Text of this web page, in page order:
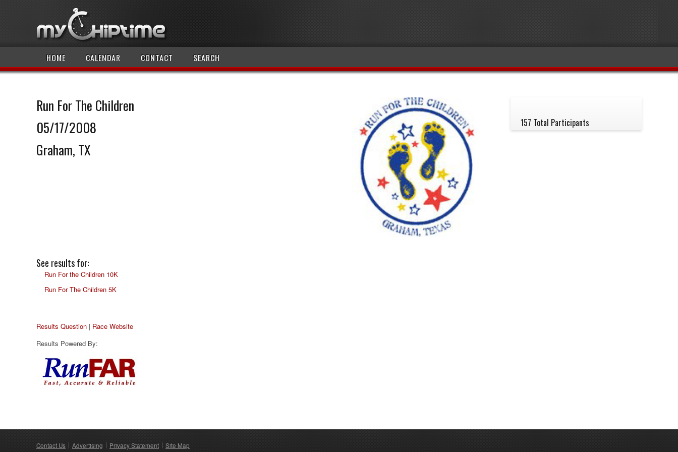
HOME CALENDAR CONTACT SEARCH
Run For The Children
05/17/2008
Graham, TX
157 Total Participants
See results for:
Run For the Children 10K
Run For The Children 5K
Results Question | Race Website
Results Powered By:
Contact Us Advertising Privacy Statement
Site Map